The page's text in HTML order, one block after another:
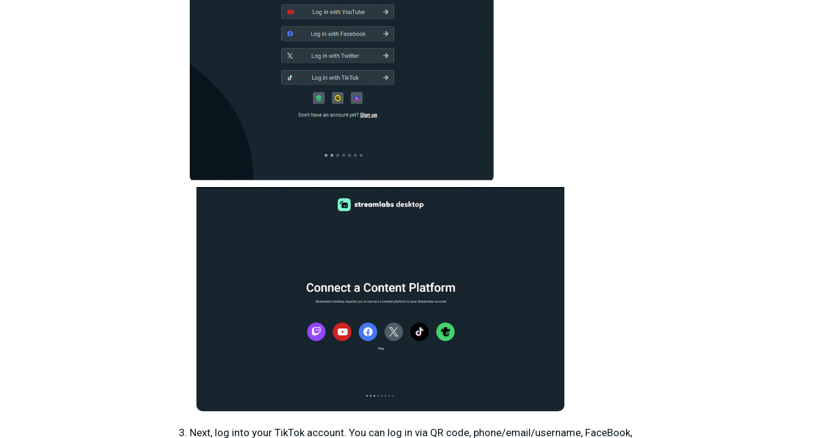
Next, log into your TikTok account. You can log in via QR code, phone/email/username, FaceBook,